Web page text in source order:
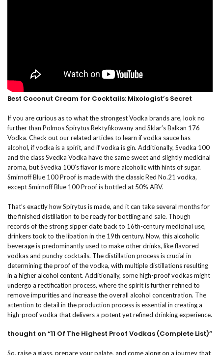
Best Coconut Cream for Cocktails: Mixologist’s Secret
If you are curious as to what the strongest Vodka brands are, look no
further than Polmos Spirytus Rektyfikowany and Sklar’s Balkan 176
Vodka. Check out our related articles to learn if vodka sauce has
alcohol, if vodka is a spirit, and if vodka is gin. Additionally, Svedka 100
and the class Svedka Vodka have the same sweet and slightly medicinal
aroma, but Svedka 100’s flavor is more alcoholic with hints of sugar.
Smirnoff Blue 100 Proof is made with the classic Red No.21 vodka,
except Smirnoff Blue 100 Proof is bottled at 50% ABV.
That’s exactly how Spirytus is made, and it can take several months for
the finished distillation to be ready for bottling and sale. Though
records of the strong sipper date back to 16th-century medicinal use,
drinkers took to the libation in the 19th century. Now, this alcoholic
beverage is predominantly used to make other drinks, like flavored
vodkas and punchy cocktails. The distillation process is crucial in
determining the proof of the vodka, with multiple distillations resulting
in a higher alcohol content. Additionally, some high-proof vodkas might
undergo a rectification process, where the spirit is further refined to
remove impurities and increase the overall alcohol concentration. The
attention to detail in the production process is essential in creating a
high-proof vodka that delivers a potent yet refined drinking experience.
thought on “11 Of The Highest Proof Vodkas (Complete List)”
So, raise a glass, prepare your palate, and come along on a journey that